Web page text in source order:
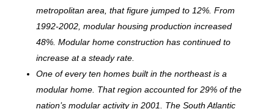
metropolitan area, that figure jumped to 12%. From
1992-2002, modular housing production increased
48%. Modular home construction has continued to
increase at a steady rate.
One of every ten homes built in the northeast is a
modular home. That region accounted for 29% of the
nation’s modular activity in 2001. The South Atlantic